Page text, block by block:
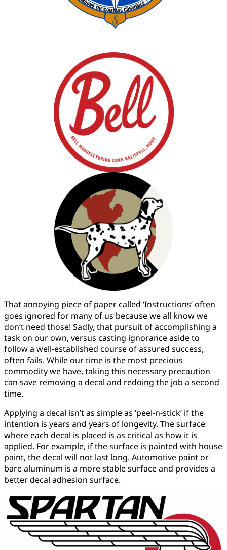
That annoying piece of paper called ‘Instructions’ often
goes ignored for many of us because we all know we
don’t need those! Sadly, that pursuit of accomplishing a
task on our own, versus casting ignorance aside to
follow a well-established course of assured success,
often fails. While our time is the most precious
commodity we have, taking this necessary precaution
can save removing a decal and redoing the job a second
time.
Applying a decal isn’t as simple as ‘peel-n-stick’ if the
intention is years and years of longevity. The surface
where each decal is placed is as critical as how it is
applied. For example, if the surface is painted with house
paint, the decal will not last long. Automotive paint or
bare aluminum is a more stable surface and provides a
better decal adhesion surface.